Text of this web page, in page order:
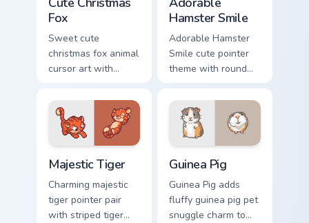
Fox
Sweet cute
christmas fox animal
cursor art with
woodland clever
flair on your pointer
pair.
Hamster Smile
Adorable Hamster
Smile cute pointer
theme with round
cheek hamster
wheel pet warmth
on your custom
cursor click pair.
Majestic Tiger
Charming majestic
tiger pointer pair
with striped tiger
Guinea Pig
Guinea Pig adds
fluffy guinea pig pet
snuggle charm to